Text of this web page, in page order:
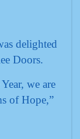
delighted
Doors.
we are
of Hope,”